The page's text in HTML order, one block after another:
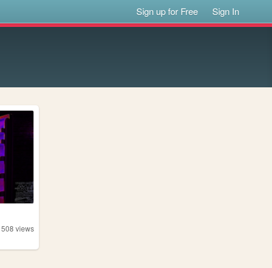
Sign up for Free Sign In
508 views